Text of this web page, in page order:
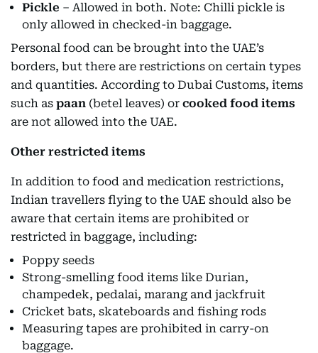
Pickle – Allowed in both. Note: Chilli pickle is
only allowed in checked-in baggage.
Personal food can be brought into the UAE’s
borders, but there are restrictions on certain types
and quantities. According to Dubai Customs, items
such as paan (betel leaves) or cooked food items
are not allowed into the UAE.
Other restricted items
In addition to food and medication restrictions,
Indian travellers flying to the UAE should also be
aware that certain items are prohibited or
restricted in baggage, including:
Poppy seeds
Strong-smelling food items like Durian,
champedek, pedalai, marang and jackfruit
Cricket bats, skateboards and fishing rods
Measuring tapes are prohibited in carry-on
baggage.